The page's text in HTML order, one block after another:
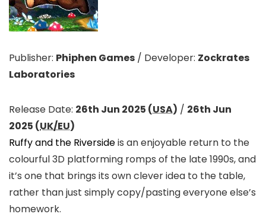
Publisher: Phiphen Games / Developer: Zockrates
Laboratories
Release Date: 26th Jun 2025 (USA) / 26th Jun
2025 (UK/EU)
Ruffy and the Riversideis an enjoyable return to the
colourful 3D platforming romps of the late 1990s, and
it’s one that brings its own clever idea to the table,
rather than just simply copy/pasting everyone else’s
homework.